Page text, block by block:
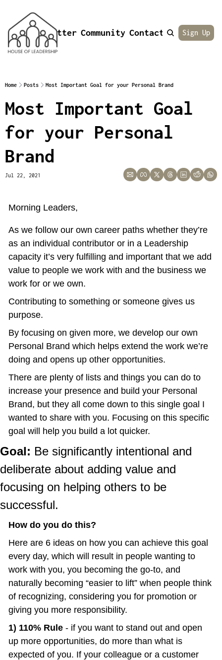
Newsletter Community Contact AboutSign Up
Home Posts Most Important Goal for your Personal Brand
Most Important Goal
for your Personal
Brand
Jul 22, 2021
Morning Leaders,
As we follow our own career paths whether they’re
as an individual contributor or in a Leadership
capacity it’s very fulfilling and important that we add
value to people we work with and the business we
work for or we own.
Contributing to something or someone gives us
purpose.
By focusing on given more, we develop our own
Personal Brand which helps extend the work we’re
doing and opens up other opportunities.
There are plenty of lists and things you can do to
increase your presence and build your Personal
Brand, but they all come down to this single goal I
wanted to share with you. Focusing on this specific
goal will help you build a lot quicker.
Goal: Be significantly intentional and
deliberate about adding value and
focusing on helping others to be
successful.
How do you do this?
Here are 6 ideas on how you can achieve this goal
every day, which will result in people wanting to
work with you, you becoming the go-to, and
naturally becoming “easier to lift” when people think
of recognizing, considering you for promotion or
giving you more responsibility.
1) 110% Rule - if you want to stand out and open
up more opportunities, do more than what is
expected of you. If your colleague or a customer